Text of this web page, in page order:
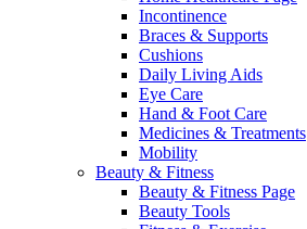
Incontinence
Braces & Supports
Cushions
Daily Living Aids
Eye Care
Hand & Foot Care
Medicines & Treatments
Mobility
Beauty & Fitness
Beauty & Fitness Page
Beauty Tools